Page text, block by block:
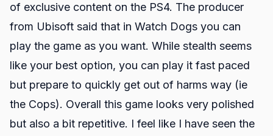
of exclusive content on the PS4. The producer
from Ubisoft said that in Watch Dogs you can
play the game as you want. While stealth seems
like your best option, you can play it fast paced
but prepare to quickly get out of harms way (ie
the Cops). Overall this game looks very polished
but also a bit repetitive. I feel like I have seen the